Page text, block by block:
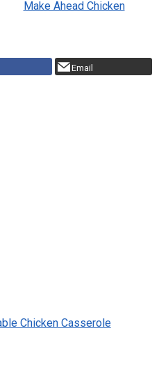
Make Ahead Chicken
Email
Chicken Casserole